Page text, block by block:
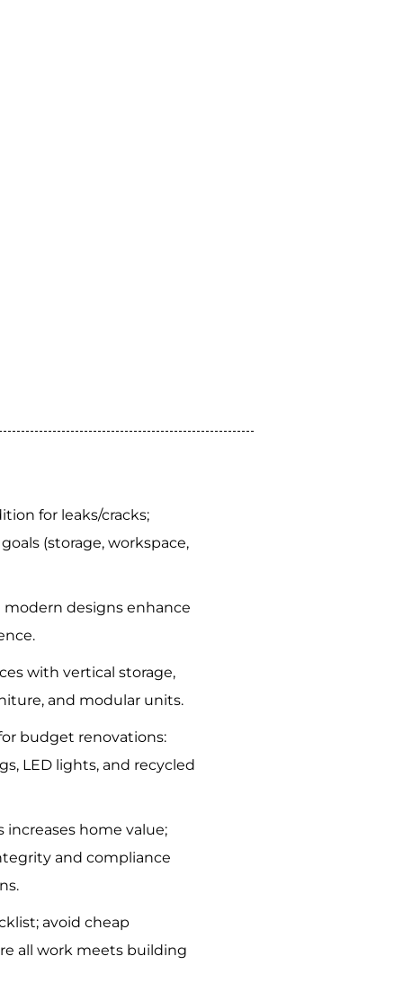
for leaks/cracks;
(storage, workspace,
modern designs enhance
with vertical storage,
and modular units.
budget renovations:
LED lights, and recycled
increases home value;
and compliance
avoid cheap
all work meets building